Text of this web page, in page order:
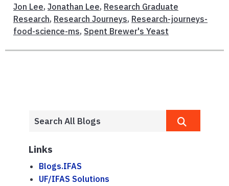
Jon Lee, Jonathan Lee, Research Graduate
Research, Research Journeys, Research-journeys-
food-science-ms, Spent Brewer's Yeast
Links
Blogs.IFAS
UF/IFAS Solutions